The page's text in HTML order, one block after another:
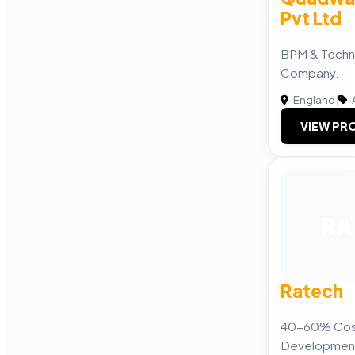
Pvt Ltd
BPM &
Company.
England|
VIEW
Ratech
40-60%